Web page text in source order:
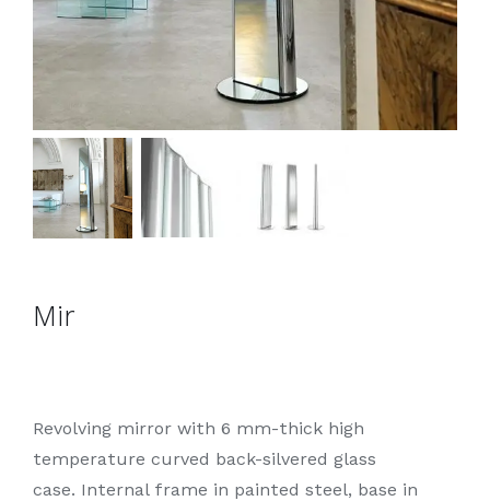
Mir
Revolving mirror with 6 mm-thick high
temperature curved back-silvered glass
case. Internal frame in painted steel, base in